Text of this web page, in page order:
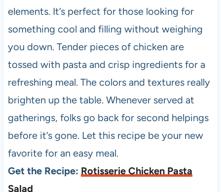
elements. It’s perfect for those looking for
something cool and filling without weighing
you down. Tender pieces of chicken are
tossed with pasta and crisp ingredients for a
refreshing meal. The colors and textures really
brighten up the table. Whenever served at
gatherings, folks go back for second helpings
before it’s gone. Let this recipe be your new
favorite for an easy meal.
Get the Recipe: Rotisserie Chicken Pasta
Salad